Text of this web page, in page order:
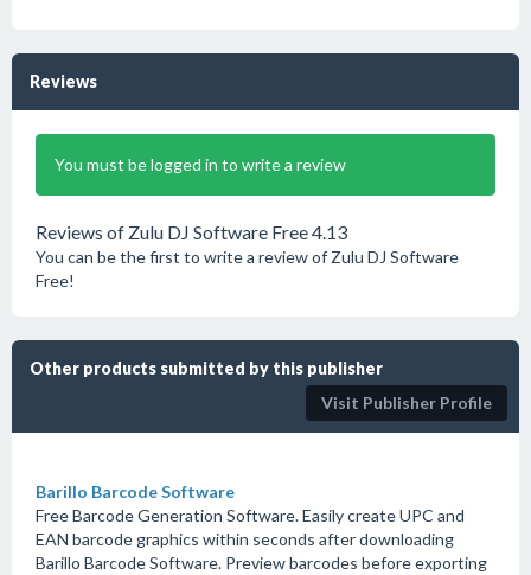
Reviews
You must be logged in to write a review
Reviews of Zulu DJ Software Free 4.13
You can be the first to write a review of Zulu DJ Software
Free!
Other products submitted by this publisher
Visit Publisher Profile
Barillo Barcode Software
Free Barcode Generation Software. Easily create UPC and
EAN barcode graphics within seconds after downloading
Barillo Barcode Software. Preview barcodes before exporting